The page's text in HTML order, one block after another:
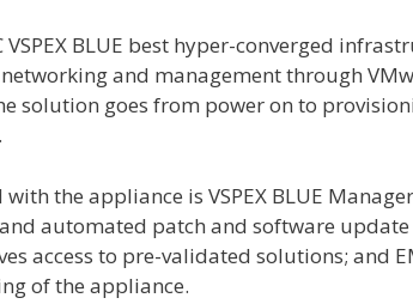
VSPEX BLUE best hyper-converged
and management through
solution goes from power on to
the appliance is VSPEX BLUE
automated patch and software update
access to pre-validated solutions; and
of the appliance.